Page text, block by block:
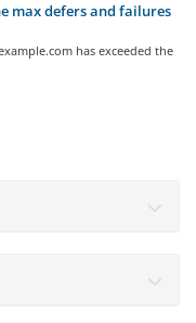
max defers and failures
has exceeded the